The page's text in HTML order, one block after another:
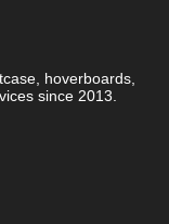
hoverboards,
since 2013.